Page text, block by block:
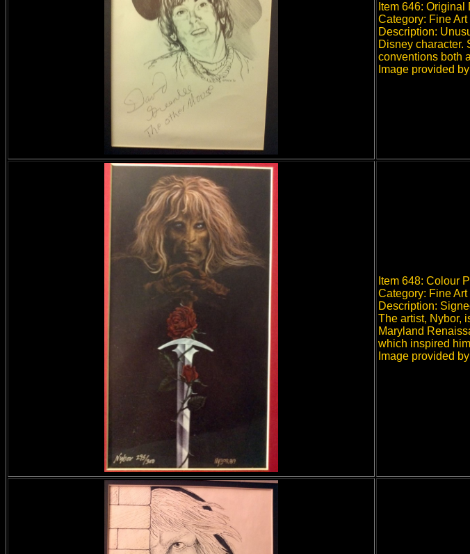
Item 646: Original
Category: Fine Art
Description:
Disney character.
conventions both
Image provided
Item 648: Colour
Category: Fine Art
Description:
The artist, Nybor,
Maryland
which inspired
Image provided